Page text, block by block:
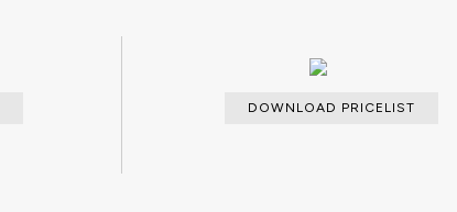
DOWNLOAD PRICELIST